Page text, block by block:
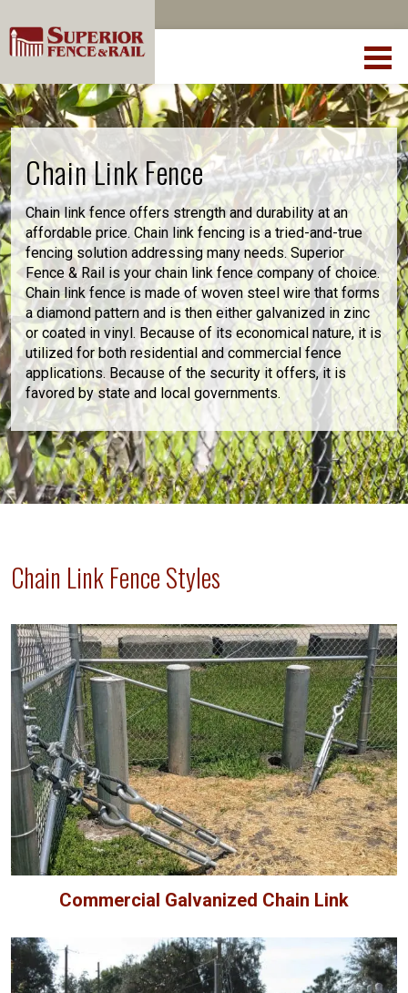
Chain Link Fence
Chain link fence offers strength and durability at an
affordable price. Chain link fencing is a tried-and-true
fencing solution addressing many needs. Superior
Fence & Rail is your chain link fence company of choice.
Chain link fence is made of woven steel wire that forms
a diamond pattern and is then either galvanized in zinc
or coated in vinyl. Because of its economical nature, it is
utilized for both residential and commercial fence
applications. Because of the security it offers, it is
favored by state and local governments.
Chain Link Fence Styles
Commercial Galvanized Chain Link